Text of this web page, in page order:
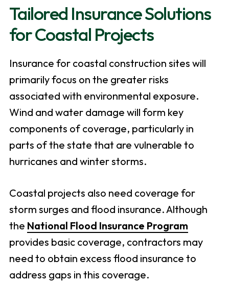
Tailored Insurance Solutions
for Coastal Projects
Insurance for coastal construction sites will
primarily focus on the greater risks
associated with environmental exposure.
Wind and water damage will form key
components of coverage, particularly in
parts of the state that are vulnerable to
hurricanes and winter storms.
Coastal projects also need coverage for
storm surges and flood insurance. Although
the National Flood Insurance Program
provides basic coverage, contractors may
need to obtain excess flood insurance to
address gaps in this coverage.